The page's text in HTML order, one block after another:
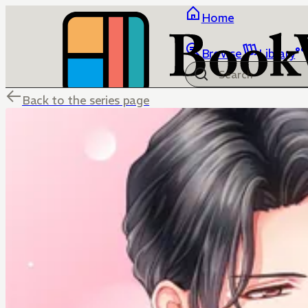
Home
Browse Library
Back to the series page